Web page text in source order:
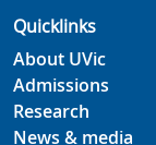
Quicklinks
About UVic
Admissions
Research
News & media